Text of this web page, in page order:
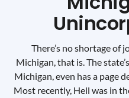
There’s no shortage of
Michigan, that is. The
Michigan, even has a page
Most recently, Hell was in